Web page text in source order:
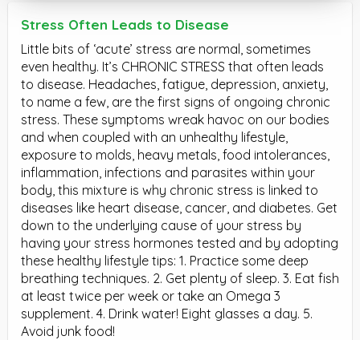
Stress Often Leads to Disease
Little bits of ‘acute’ stress are normal, sometimes
even healthy. It’s CHRONIC STRESS that often leads
to disease. Headaches, fatigue, depression, anxiety,
to name a few, are the first signs of ongoing chronic
stress. These symptoms wreak havoc on our bodies
and when coupled with an unhealthy lifestyle,
exposure to molds, heavy metals, food intolerances,
inflammation, infections and parasites within your
body, this mixture is why chronic stress is linked to
diseases like heart disease, cancer, and diabetes. Get
down to the underlying cause of your stress by
having your stress hormones tested and by adopting
these healthy lifestyle tips: 1. Practice some deep
breathing techniques. 2. Get plenty of sleep. 3. Eat fish
at least twice per week or take an Omega 3
supplement. 4. Drink water! Eight glasses a day. 5.
Avoid junk food!